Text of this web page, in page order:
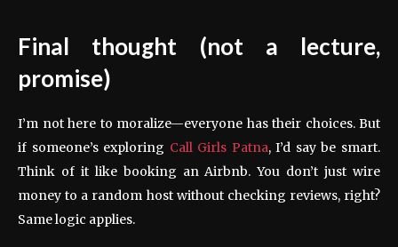
Final thought (not a lecture,
promise)
I’m not here to moralize—everyone has their choices. But
if someone’s exploring Call Girls Patna, I’d say be smart.
Think of it like booking an Airbnb. You don’t just wire
money to a random host without checking reviews, right?
Same logic applies.